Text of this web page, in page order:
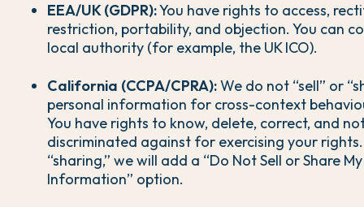
EEA/UK (GDPR):You have rights to access,
restriction, portability, and objection. You can
local authority (for example, the UK ICO).
California (CCPA/CPRA):We do not “sell” or
personal information for cross-context
You have rights to know, delete, correct, and
discriminated against for exercising your
“sharing,” we will add a “Do Not Sell or Share
Information” option.